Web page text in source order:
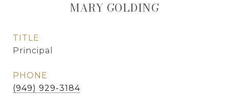
MARY GOLDING
TITLE
Principal
PHONE
(949) 929-3184